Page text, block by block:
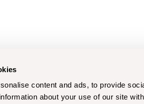
content and ads, to provide
about your use of our site